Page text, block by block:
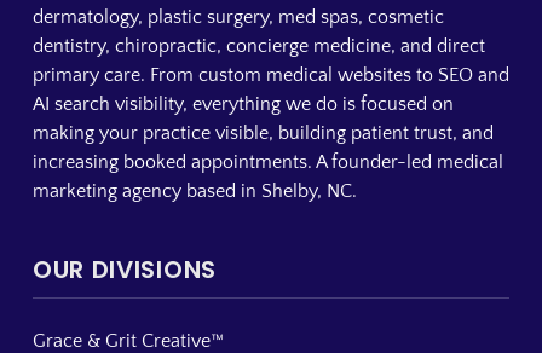
dermatology, plastic surgery, med spas, cosmetic
dentistry, chiropractic, concierge medicine, and direct
primary care. From custom medical websites to SEO and
AI search visibility, everything we do is focused on
making your practice visible, building patient trust, and
increasing booked appointments. A founder-led medical
marketing agency based in Shelby, NC.
OUR DIVISIONS
Grace & Grit Creative™